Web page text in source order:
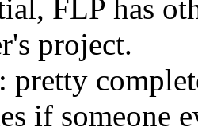
FLP has
project.
pretty
if someone